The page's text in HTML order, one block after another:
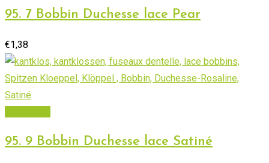
95. 7 Bobbin Duchesse lace Pear
€1,38
95. 9 Bobbin Duchesse lace Satiné